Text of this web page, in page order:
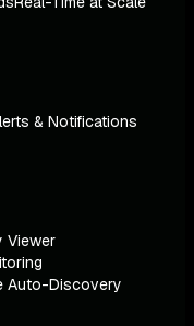
& Notifications
Viewer
Auto-Discovery